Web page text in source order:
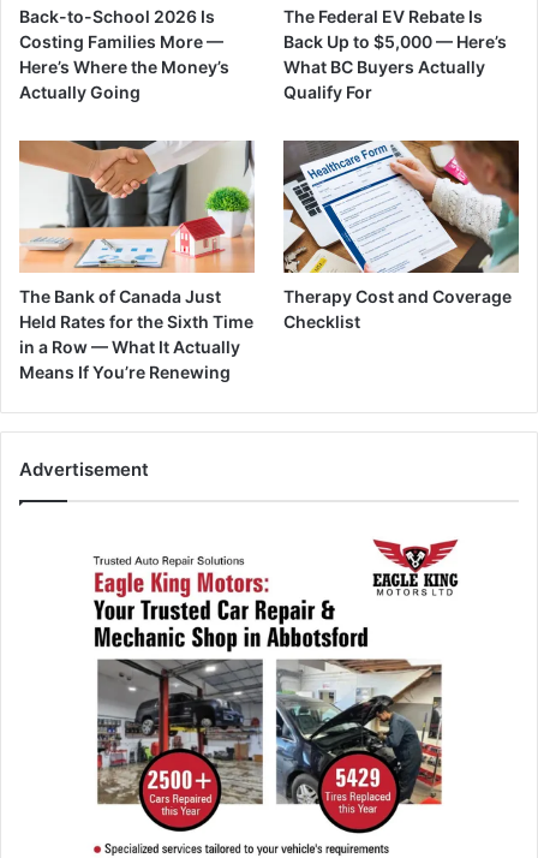
Back-to-School 2026 Is
Costing Families More —
Here’s Where the Money’s
Actually Going
The Federal EV Rebate Is
Back Up to $5,000 — Here’s
What BC Buyers Actually
Qualify For
The Bank of Canada Just
Held Rates for the Sixth Time
in a Row — What It Actually
Means If You’re Renewing
Therapy Cost and Coverage
Checklist
Advertisement